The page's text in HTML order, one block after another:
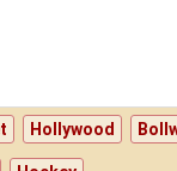
Hollywood